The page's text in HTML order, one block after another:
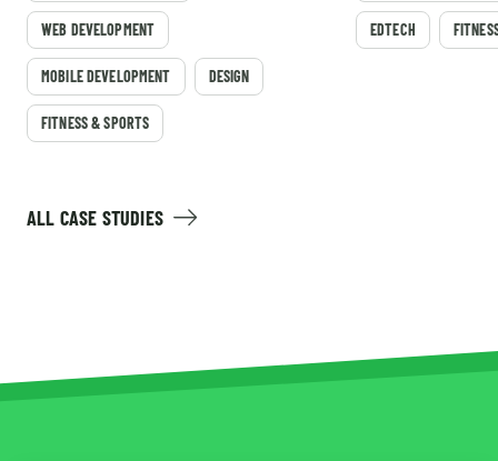
WEB DEVELOPMENT
MOBILE DEVELOPMENT DESIGN
FITNESS & SPORTS
EDTECH
ALL CASE STUDIES